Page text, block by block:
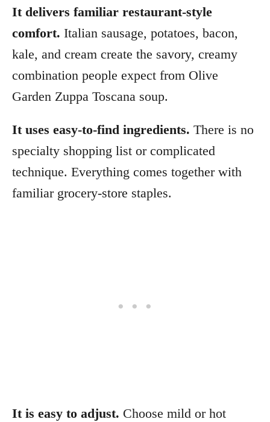
It delivers familiar restaurant-style
comfort. Italian sausage, potatoes, bacon,
kale, and cream create the savory, creamy
combination people expect from Olive
Garden Zuppa Toscana soup.
It uses easy-to-find ingredients. There is no
specialty shopping list or complicated
technique. Everything comes together with
familiar grocery-store staples.
It is easy to adjust. Choose mild or hot